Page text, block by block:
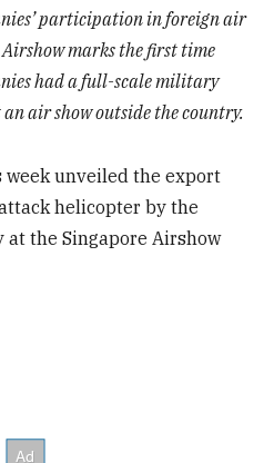
participation in foreign air
marks the first time
had a full-scale military
air show outside the country.
week unveiled the export
helicopter by the
at the Singapore Airshow